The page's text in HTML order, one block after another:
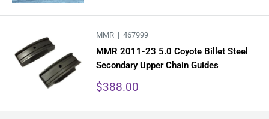
MMR | 467999
MMR 2011-23 5.0 Coyote Billet Steel
Secondary Upper Chain Guides
Sale
$388.00